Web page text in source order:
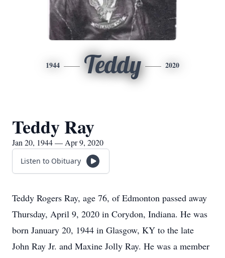
1944 Teddy 2020
Teddy Ray
Jan 20, 1944 — Apr 9, 2020
Listen to Obituary
Teddy Rogers Ray, age 76, of Edmonton passed away
Thursday, April 9, 2020 in Corydon, Indiana. He was
born January 20, 1944 in Glasgow, KY to the late
John Ray Jr. and Maxine Jolly Ray. He was a member